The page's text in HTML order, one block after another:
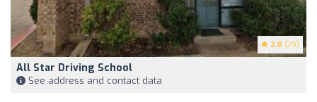
2.8 (29)
All Star Driving School
See address and contact data